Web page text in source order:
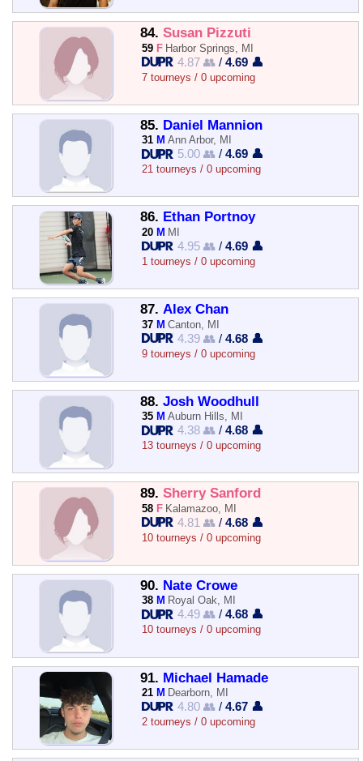
84. Susan Pizzuti
59 F Harbor Springs, MI
4.87 👥 /4.69 👤
7 tourneys / 0 upcoming
85. Daniel Mannion
31 M Ann Arbor, MI
5.00 👥 /4.69 👤
21 tourneys / 0 upcoming
86. Ethan Portnoy
20 M MI
4.95 👥 /4.69 👤
1 tourneys / 0 upcoming
87. Alex Chan
37 M Canton, MI
4.39 👥 /4.68 👤
9 tourneys / 0 upcoming
88. Josh Woodhull
35 M Auburn Hills, MI
4.38 👥 /4.68 👤
13 tourneys / 0 upcoming
89. Sherry Sanford
58 F Kalamazoo, MI
4.81 👥 /4.68 👤
10 tourneys / 0 upcoming
90. Nate Crowe
38 M Royal Oak, MI
4.49 👥 /4.68 👤
10 tourneys / 0 upcoming
91. Michael Hamade
21 M Dearborn, MI
4.80 👥 /4.67 👤
2 tourneys / 0 upcoming